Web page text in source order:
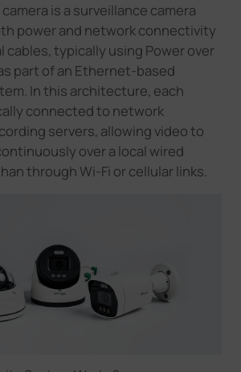
is a surveillance camera
power and network connectivity
cables, typically using Power over
part of an Ethernet-based
In this architecture, each
connected to network
servers, allowing video to
over a local wired
through Wi-Fi or cellular links.